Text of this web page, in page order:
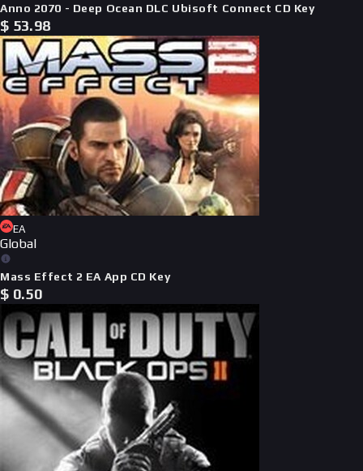
Anno 2070 - Deep Ocean DLC Ubisoft Connect CD Key
$ 53.98
EA
Global
Mass Effect 2 EA App CD Key
$ 0.50